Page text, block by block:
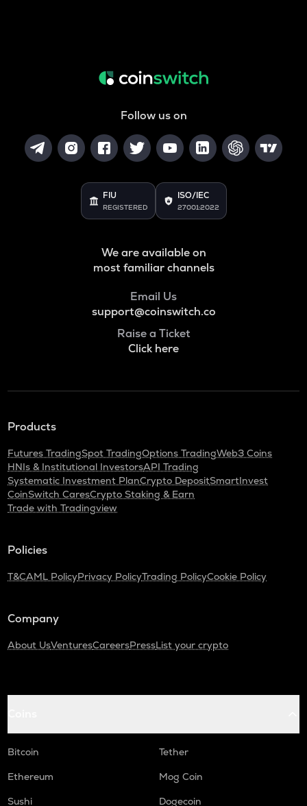
Follow us on
FIU
REGISTERED
ISO/IEC
27001:2022
We are available on
most familiar channels
Email Us
support@coinswitch.co
Raise a Ticket
Click here
Products
Futures TradingSpot TradingOptions TradingWeb3 Coins
HNIs & Institutional InvestorsAPI Trading
Systematic Investment PlanCrypto DepositSmartInvest
CoinSwitch CaresCrypto Staking & Earn
Trade with Tradingview
Policies
T&CAML PolicyPrivacy PolicyTrading PolicyCookie Policy
Company
About UsVenturesCareersPressList your crypto
Bitcoin
Tether
Ethereum
Mog Coin
Sushi
Dogecoin